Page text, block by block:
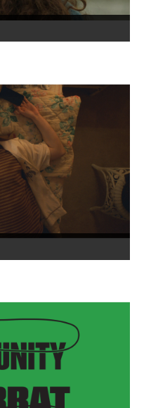
child and
man who killed her
values, and
funny,